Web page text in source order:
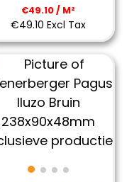
€49.10 / M²
€49.10 Excl Tax